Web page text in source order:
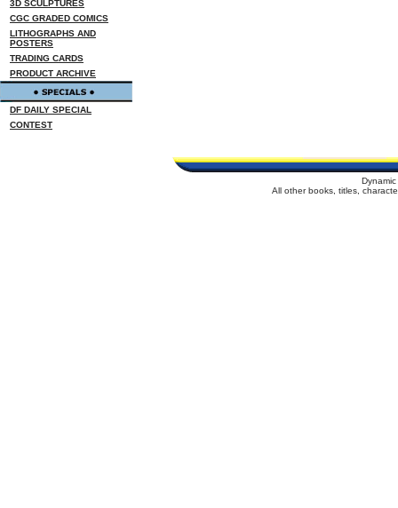
3D SCULPTURES
CGC GRADED COMICS
LITHOGRAPHS AND
POSTERS
TRADING CARDS
PRODUCT ARCHIVE
DF DAILY SPECIAL
CONTEST
All other books, titles,